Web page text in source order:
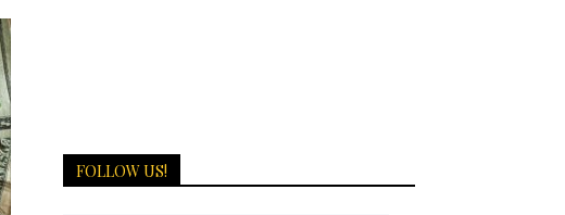
FOLLOW US!